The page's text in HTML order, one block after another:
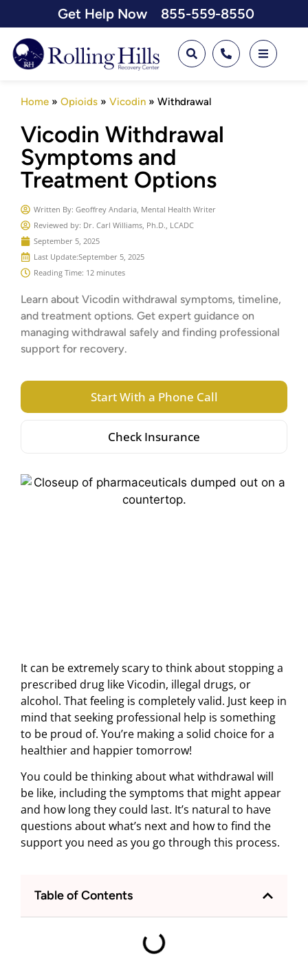
Get Help Now 855-559-8550
Home » Opioids » Vicodin » Withdrawal
Vicodin Withdrawal
Symptoms and
Treatment Options
Written By: Geoffrey Andaria, Mental Health Writer
Reviewed by: Dr. Carl Williams, Ph.D., LCADC
September 5, 2025
Last Update:September 5, 2025
Reading Time: 12 minutes
Learn about Vicodin withdrawal symptoms, timeline,
and treatment options. Get expert guidance on
managing withdrawal safely and finding professional
support for recovery.
Start With a Phone Call
Check Insurance
It can be extremely scary to think about stopping a
prescribed drug like Vicodin, illegal drugs, or
alcohol. That feeling is completely valid. Just keep in
mind that seeking professional help is something
to be proud of. You’re making a solid choice for a
healthier and happier tomorrow!
You could be thinking about what withdrawal will
be like, including the symptoms that might appear
and how long they could last. It’s natural to have
questions about what’s next and how to find the
support you need as you go through this process.
Table of Contents